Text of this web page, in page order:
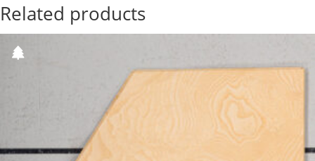
Related products